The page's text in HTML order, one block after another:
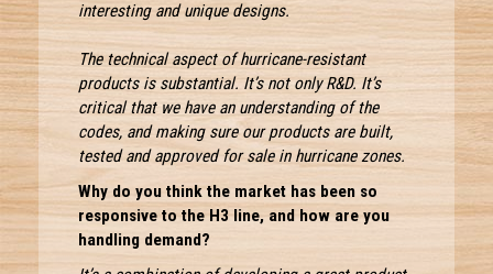
interesting and unique designs.
The technical aspect of hurricane-resistant
products is substantial. It’s not only R&D. It’s
critical that we have an understanding of the
codes, and making sure our products are built,
tested and approved for sale in hurricane zones.
Why do you think the market has been so
responsive to the H3 line, and how are you
handling demand?